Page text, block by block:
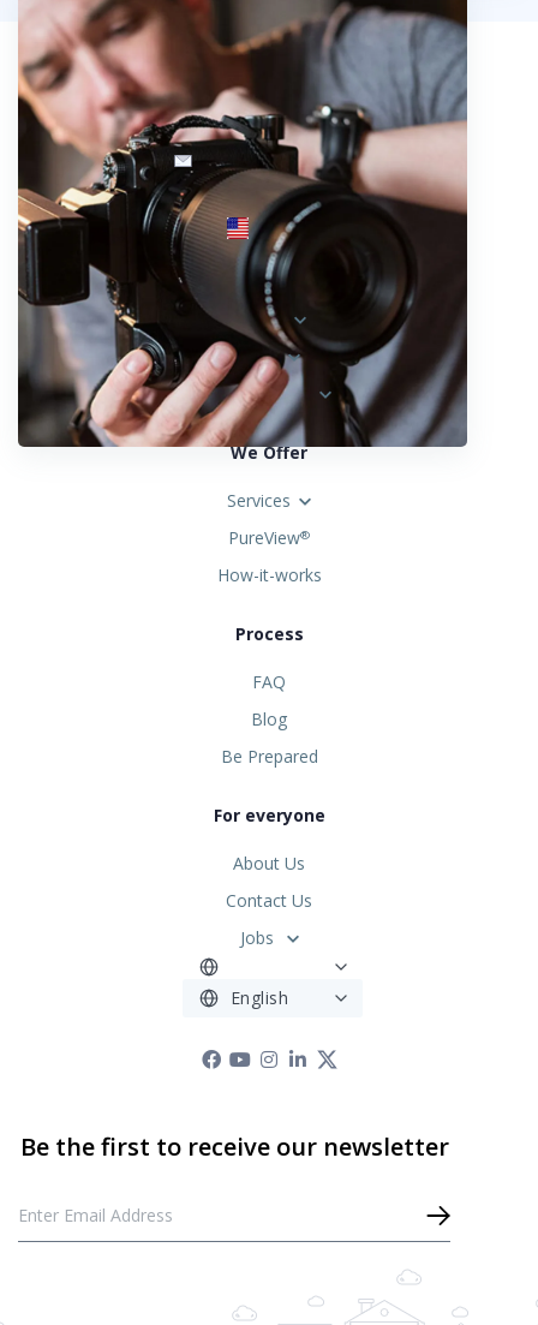
info@fotosold.com
International toll-free number
844.883.2483
Locations
Austria
Spain
United States
We Offer
Services
PureView®
How-it-works
Process
FAQ
Blog
Be Prepared
For everyone
About Us
Contact Us
Jobs